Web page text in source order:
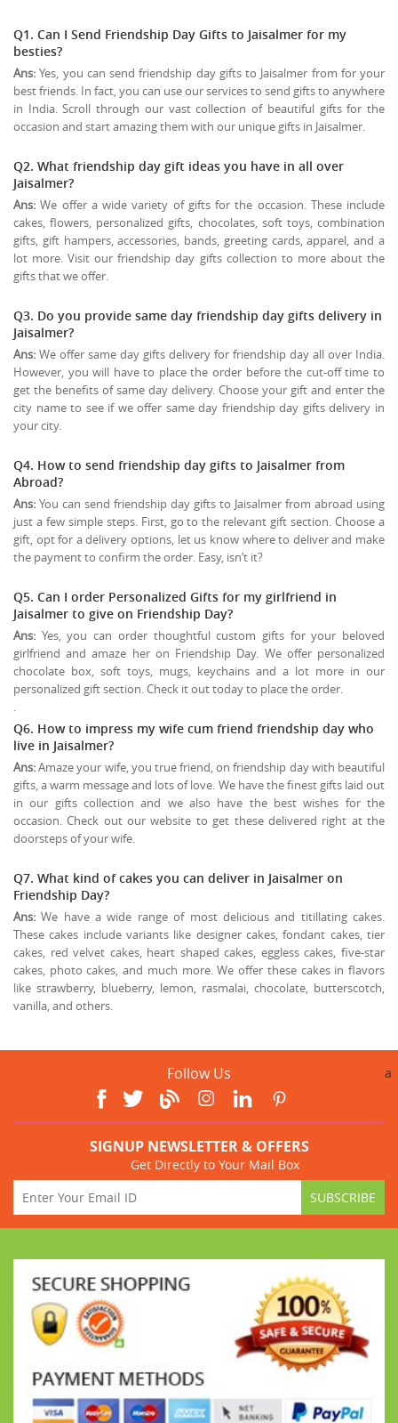
Q1. Can I Send Friendship Day Gifts to Jaisalmer for my
besties?
Ans: Yes, you can send friendship day gifts to Jaisalmer from for your
best friends. In fact, you can use our services to send gifts to anywhere
in India. Scroll through our vast collection of beautiful gifts for the
occasion and start amazing them with our unique gifts in Jaisalmer.
Q2. What friendship day gift ideas you have in all over
Jaisalmer?
Ans: We offer a wide variety of gifts for the occasion. These include
cakes, flowers, personalized gifts, chocolates, soft toys, combination
gifts, gift hampers, accessories, bands, greeting cards, apparel, and a
lot more. Visit our friendship day gifts collection to more about the
gifts that we offer.
Q3. Do you provide same day friendship day gifts delivery in
Jaisalmer?
Ans: We offer same day gifts delivery for friendship day all over India.
However, you will have to place the order before the cut-off time to
get the benefits of same day delivery. Choose your gift and enter the
city name to see if we offer same day friendship day gifts delivery in
your city.
Q4. How to send friendship day gifts to Jaisalmer from
Abroad?
Ans: You can send friendship day gifts to Jaisalmer from abroad using
just a few simple steps. First, go to the relevant gift section. Choose a
gift, opt for a delivery options, let us know where to deliver and make
the payment to confirm the order. Easy, isn’t it?
Q5. Can I order Personalized Gifts for my girlfriend in
Jaisalmer to give on Friendship Day?
Ans: Yes, you can order thoughtful custom gifts for your beloved
girlfriend and amaze her on Friendship Day. We offer personalized
chocolate box, soft toys, mugs, keychains and a lot more in our
personalized gift section. Check it out today to place the order.
.
Q6. How to impress my wife cum friend friendship day who
live in Jaisalmer?
Ans:Amaze your wife, you true friend, on friendship day with beautiful
gifts, a warm message and lots of love. We have the finest gifts laid out
in our gifts collection and we also have the best wishes for the
occasion. Check out our website to get these delivered right at the
doorsteps of your wife.
Q7. What kind of cakes you can deliver in Jaisalmer on
Friendship Day?
Ans: We have a wide range of most delicious and titillating cakes.
These cakes include variants like designer cakes, fondant cakes, tier
cakes, red velvet cakes, heart shaped cakes, eggless cakes, five-star
cakes, photo cakes, and much more. We offer these cakes in flavors
like strawberry, blueberry, lemon, rasmalai, chocolate, butterscotch,
vanilla, and others.
Follow Us a
SIGNUP NEWSLETTER & OFFERS
Get Directly to Your Mail Box